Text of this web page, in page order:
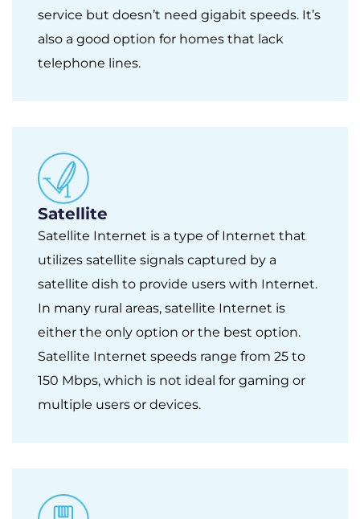
service but doesn’t need gigabit speeds. It’s
also a good option for homes that lack
telephone lines.
Satellite
Satellite Internet is a type of Internet that
utilizes satellite signals captured by a
satellite dish to provide users with Internet.
In many rural areas, satellite Internet is
either the only option or the best option.
Satellite Internet speeds range from 25 to
150 Mbps, which is not ideal for gaming or
multiple users or devices.